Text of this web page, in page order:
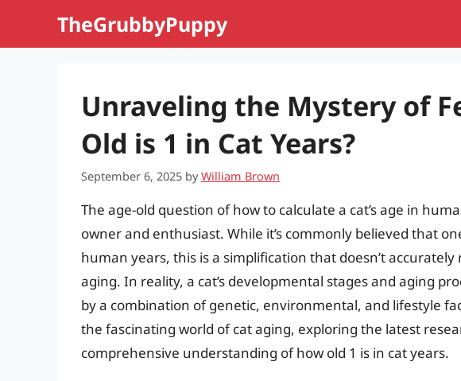
TheGrubbyPuppy
Unraveling the Mystery of
Old is 1 in Cat Years?
September 6, 2025 byWilliam Brown
The age-old question of how to calculate a cat’s age in
owner and enthusiast. While it’s commonly believed that
human years, this is a simplification that doesn’t
aging. In reality, a cat’s developmental stages and aging
by a combination of genetic, environmental, and lifestyle
the fascinating world of cat aging, exploring the latest
comprehensive understanding of how old 1 is in cat years.